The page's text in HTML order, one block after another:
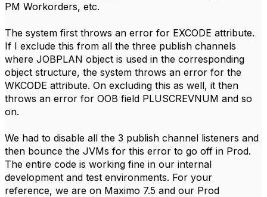
PM Workorders, etc.
The system first throws an error for EXCODE attribute.
If I exclude this from all the three publish channels
where JOBPLAN object is used in the corresponding
object structure, the system throws an error for the
WKCODE attribute. On excluding this as well, it then
throws an error for OOB field PLUSCREVNUM and so
on.
We had to disable all the 3 publish channel listeners and
then bounce the JVMs for this error to go off in Prod.
The entire code is working fine in our internal
development and test environments. For your
reference, we are on Maximo 7.5 and our Prod